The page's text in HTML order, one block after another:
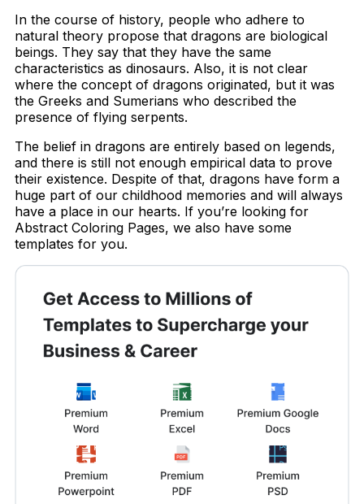
In the course of history, people who adhere to
natural theory propose that dragons are biological
beings. They say that they have the same
characteristics as dinosaurs. Also, it is not clear
where the concept of dragons originated, but it was
the Greeks and Sumerians who described the
presence of flying serpents.
The belief in dragons are entirely based on legends,
and there is still not enough empirical data to prove
their existence. Despite of that, dragons have form a
huge part of our childhood memories and will always
have a place in our hearts. If you’re looking for
Abstract Coloring Pages, we also have some
templates for you.